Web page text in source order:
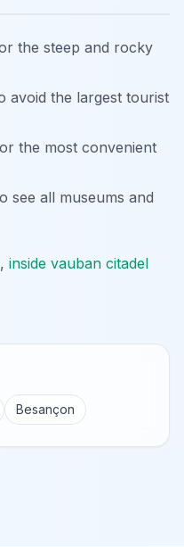
the steep and rocky
avoid the largest tourist
the most convenient
see all museums and
, inside vauban citadel
Besançon